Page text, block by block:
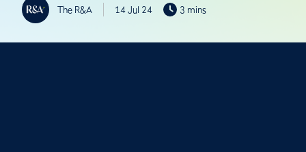
The R&A 14 Jul 24 3 mins